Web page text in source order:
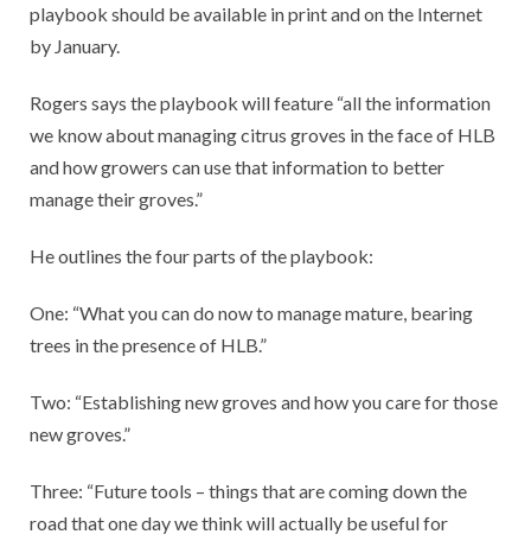
playbook should be available in print and on the Internet
by January.
Rogers says the playbook will feature “all the information
we know about managing citrus groves in the face of HLB
and how growers can use that information to better
manage their groves.”
He outlines the four parts of the playbook:
One: “What you can do now to manage mature, bearing
trees in the presence of HLB.”
Two: “Establishing new groves and how you care for those
new groves.”
Three: “Future tools – things that are coming down the
road that one day we think will actually be useful for